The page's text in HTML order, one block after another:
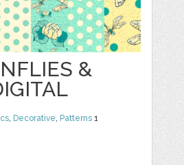
&
, Decorative, Patterns 1